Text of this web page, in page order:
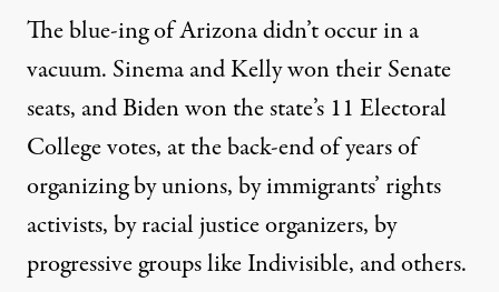
The blue-ing of Arizona didn’t occur in a
vacuum. Sinema and Kelly won their Senate
seats, and Biden won the state’s 11 Electoral
College votes, at the back-end ofyears of
organizingby unions, by immigrants’ rights
activists, by racial justice organizers, by
progressive groups like Indivisible, and others.